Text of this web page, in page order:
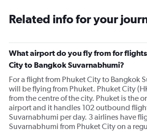
Related info for your
What airport do you fly from for
City to Bangkok Suvarnabhumi?
For a flight from Phuket City to Bangkok
will be flying from Phuket. Phuket City
from the centre of the city. Phuket is the
airport and it handles 102 outbound
Suvarnabhumi per day. 3 airlines have
Suvarnabhumi from Phuket City on a